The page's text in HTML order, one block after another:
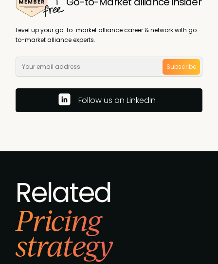
Level up your go-to-market alliance career & network with go-
to-market alliance experts.
Subscribe
Follow us on LinkedIn
Related
Pricing
strategy